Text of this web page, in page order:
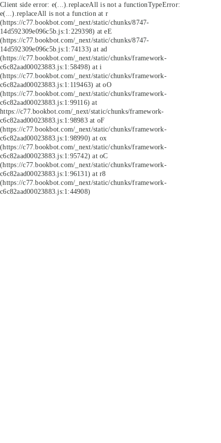
Client side error: e(...).replaceAll is not a functionTypeError:
e(...).replaceAll is not a function at r
(https://c77.bookbot.com/_next/static/chunks/8747-
14d592309e096c5b.js:1:229398) at eE
(https://c77.bookbot.com/_next/static/chunks/8747-
14d592309e096c5b.js:1:74133) at ad
(https://c77.bookbot.com/_next/static/chunks/framework-
c6c82aad00023883.js:1:58498) at i
(https://c77.bookbot.com/_next/static/chunks/framework-
c6c82aad00023883.js:1:119463) at oO
(https://c77.bookbot.com/_next/static/chunks/framework-
c6c82aad00023883.js:1:99116) at
https://c77.bookbot.com/_next/static/chunks/framework-
c6c82aad00023883.js:1:98983 at oF
(https://c77.bookbot.com/_next/static/chunks/framework-
c6c82aad00023883.js:1:98990) at ox
(https://c77.bookbot.com/_next/static/chunks/framework-
c6c82aad00023883.js:1:95742) at oC
(https://c77.bookbot.com/_next/static/chunks/framework-
c6c82aad00023883.js:1:96131) at r8
(https://c77.bookbot.com/_next/static/chunks/framework-
c6c82aad00023883.js:1:44908)